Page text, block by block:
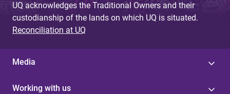
UQ acknowledges the Traditional Owners and their
custodianship of the lands on which UQ is situated.
Reconciliation at UQ
Media
Working with us